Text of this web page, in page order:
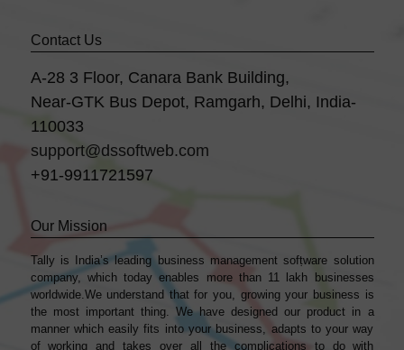
Contact Us
A-28 3 Floor, Canara Bank Building,
Near-GTK Bus Depot, Ramgarh, Delhi, India-
110033
support@dssoftweb.com
+91-9911721597
Our Mission
Tally is India’s leading business management sofṭware solution
company, which today enables more than 11 lakh businesses
worldwide.We understand that for you, growing your business is
the most important thing. We have designed our product in a
manner which easily fits into your business, adapts to your way
of working and takes over all the complications to do with